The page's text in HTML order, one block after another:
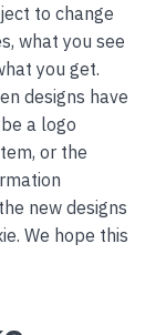
to change
what you see
you get.
designs have
a logo
or the
new designs
We hope this